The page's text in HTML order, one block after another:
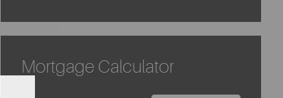
Mortgage Calculator